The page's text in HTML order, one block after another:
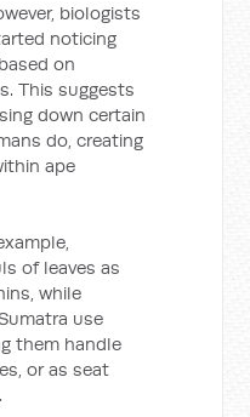
biologists
noticing
on
This suggests
down certain
do, creating
ape
of leaves as
while
use
them handle
or as seat